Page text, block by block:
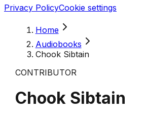
Privacy PolicyCookie settings
Home
Audiobooks
Chook Sibtain
CONTRIBUTOR
Chook Sibtain